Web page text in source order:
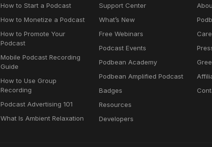
How to Start a Podcast
How to Monetize a Podcast
How to Promote Your
Podcast
Mobile Podcast Recording
Guide
How to Use Group
Recording
Podcast Advertising 101
What Is Ambient Relaxation
Support Center
What’s New
Free Webinars
Podcast Events
Podbean Academy
Podbean Amplified Podcast
Badges
Resources
Developers